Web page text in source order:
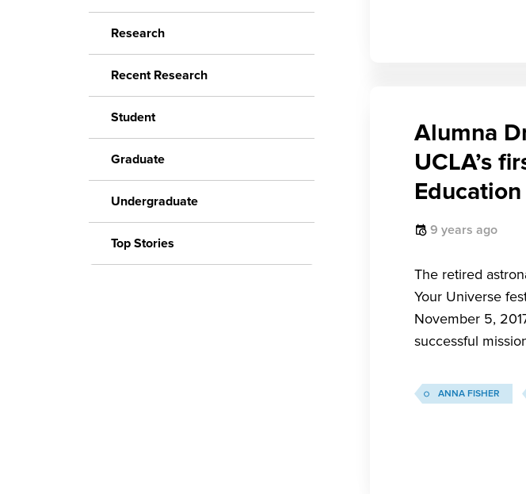
Research
Recent Research
Student
Graduate
Undergraduate
Top Stories
Alumna
UCLA’s
9 years ago
The retired
Your Universe
November 5,
successful
ANNA FISHER